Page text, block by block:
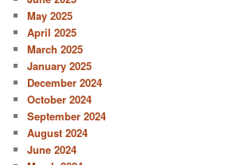
May 2025
April 2025
March 2025
January 2025
December 2024
October 2024
September 2024
August 2024
June 2024